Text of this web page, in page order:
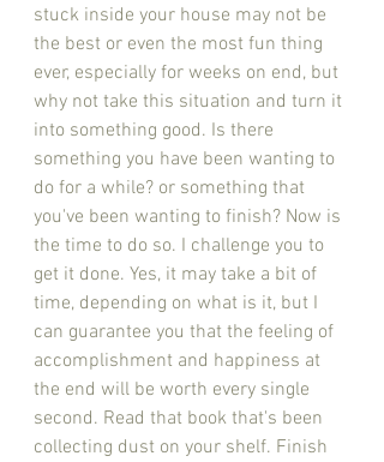
stuck inside your house may not be
the best or even the most fun thing
ever, especially for weeks on end, but
why not take this situation and turn it
into something good. Is there
something you have been wanting to
do for a while? or something that
you've been wanting to finish? Now is
the time to do so. I challenge you to
get it done. Yes, it may take a bit of
time, depending on what is it, but I
can guarantee you that the feeling of
accomplishment and happiness at
the end will be worth every single
second. Read that book that's been
collecting dust on your shelf. Finish